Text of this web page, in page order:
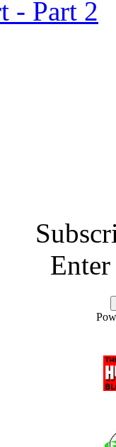
- Part 2